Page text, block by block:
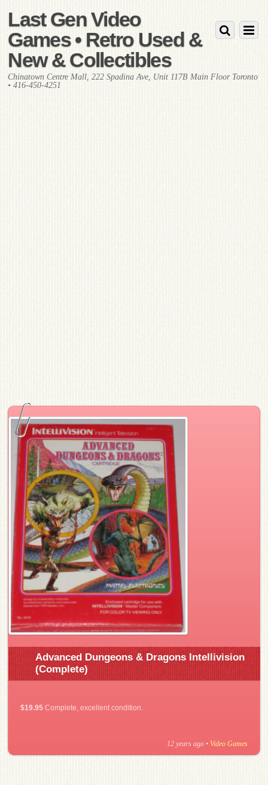
Last Gen Video
Games • Retro Used &
New & Collectibles
Chinatown Centre Mall, 222 Spadina Ave, Unit 117B Main Floor Toronto
• 416-450-4251
Advanced Dungeons & Dragons Intellivision
(Complete)
$19.95 Complete, excellent condition.
12 years ago • Video Games